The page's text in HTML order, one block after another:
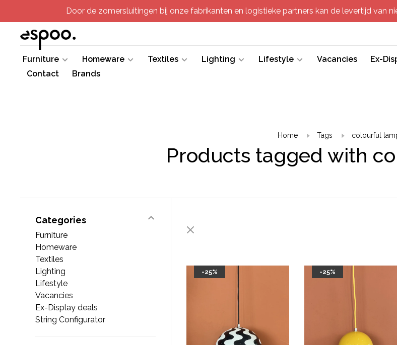
Door de zomersluitingen bij onze fabrikanten en logistieke partners kan de levertijd van
Furniture Homeware Textiles Lighting Lifestyle Vacancies Ex-
Contact
Brands
Home Tags colourful
Products tagged with
Categories
Furniture
Homeware
Textiles
Lighting
Lifestyle
Vacancies
Ex-Display deals
String Configurator
-25% -25%